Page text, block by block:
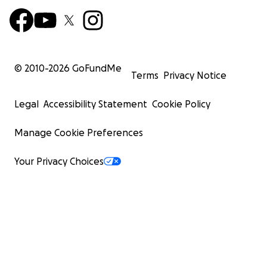
© 2010-2026 GoFundMe
Terms Privacy Notice
Legal Accessibility Statement Cookie Policy
Manage Cookie Preferences
Your Privacy Choices